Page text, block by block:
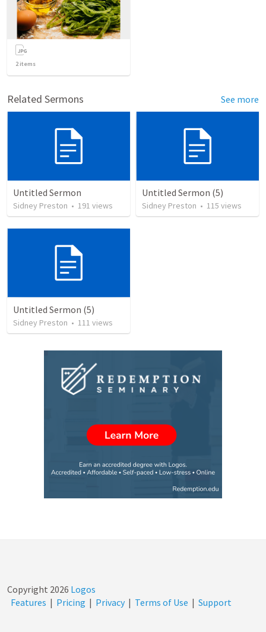
2items
Related Sermons See more
Untitled Sermon
Sidney Preston • 191 views
Untitled Sermon (5)
Sidney Preston • 115 views
Untitled Sermon (5)
Sidney Preston • 111 views
Copyright 2026 Logos
Features | Pricing | Privacy | Terms of Use | Support